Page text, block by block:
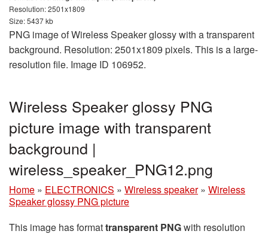
Resolution: 2501x1809
Size: 5437 kb
PNG image of Wireless Speaker glossy with a transparent
background. Resolution: 2501x1809 pixels. This is a large-
resolution file. Image ID 106952.
Wireless Speaker glossy PNG
picture image with transparent
background |
wireless_speaker_PNG12.png
Home » ELECTRONICS » Wireless speaker » Wireless
Speaker glossy PNG picture
This image has formattransparent PNGwith resolution